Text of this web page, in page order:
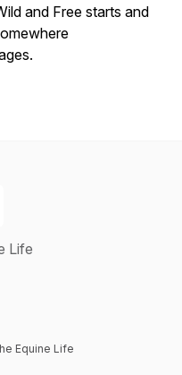
and Free starts and
Life
Equine Life